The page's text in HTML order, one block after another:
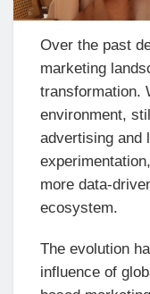
Over the past
marketing
transformation.
environment,
advertising and
more data-
ecosystem.
The evolution
influence of